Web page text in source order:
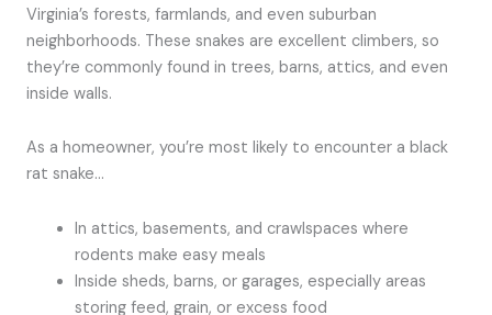
Virginia’s forests, farmlands, and even suburban
neighborhoods. These snakes are excellent climbers, so
they’re commonly found in trees, barns, attics, and even
inside walls.
As a homeowner, you’re most likely to encounter a black
rat snake…
In attics, basements, and crawlspaces where
rodents make easy meals
Inside sheds, barns, or garages, especially areas
storing feed, grain, or excess food